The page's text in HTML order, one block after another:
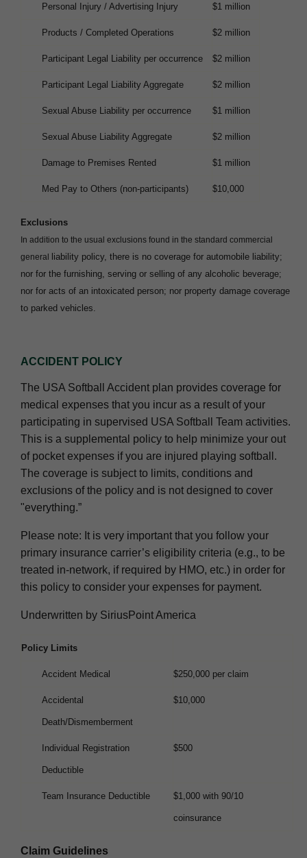
Personal Injury / Advertising Injury $1 million
Products / Completed Operations $2 million
Participant Legal Liability per occurrence $2 million
Participant Legal Liability Aggregate $2 million
Sexual Abuse Liability per occurrence $1 million
Sexual Abuse Liability Aggregate $2 million
Damage to Premises Rented $1 million
Med Pay to Others (non-participants) $10,000
Exclusions
In addition to the usual exclusions found in the standard commercial
general liability policy, there is no coverage for automobile liability;
nor for the furnishing, serving or selling of any alcoholic beverage;
nor for acts of an intoxicated person; nor property damage coverage
to parked vehicles.
ACCIDENT POLICY
The USA Softball Accident plan provides coverage for
medical expenses that you incur as a result of your
participating in supervised USA Softball Team activities.
This is a supplemental policy to help minimize your out
of pocket expenses if you are injured playing softball.
The coverage is subject to limits, conditions and
exclusions of the policy and is not designed to cover
"everything.”
Please note: It is very important that you follow your
primary insurance carrier’s eligibility criteria (e.g., to be
treated in-network, if required by HMO, etc.) in order for
this policy to consider your expenses for payment.
Underwritten by SiriusPoint America
Policy Limits
Accident Medical $250,000 per claim
Accidental
Death/Dismemberment
$10,000
Individual Registration
Deductible
$500
Team Insurance Deductible $1,000 with 90/10
coinsurance
Claim Guidelines